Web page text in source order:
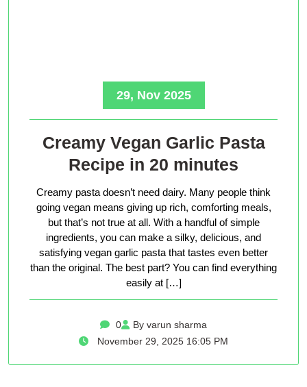
29, Nov 2025
Creamy Vegan Garlic Pasta
Recipe in 20 minutes
Creamy pasta doesn’t need dairy. Many people think
going vegan means giving up rich, comforting meals,
but that’s not true at all. With a handful of simple
ingredients, you can make a silky, delicious, and
satisfying vegan garlic pasta that tastes even better
than the original. The best part? You can find everything
easily at […]
0
By varun sharma
November 29, 2025 16:05 PM